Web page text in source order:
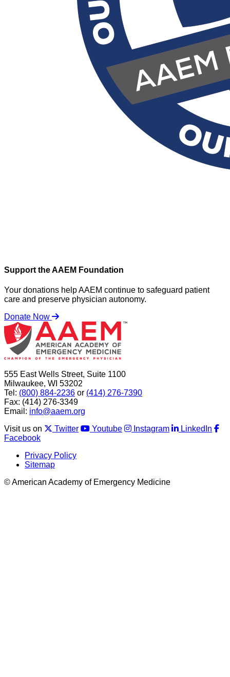
Support the AAEM Foundation
Your donations help AAEM continue to safeguard patient
care and preserve physician autonomy.
Donate Now
555 East Wells Street, Suite 1100
Milwaukee, WI 53202
Tel: (800) 884-2236 or (414) 276-7390
Fax: (414) 276-3349
Email: info@aaem.org
Visit us on
Twitter Youtube Instagram
LinkedIn
Facebook
Privacy Policy
Sitemap
© American Academy of Emergency Medicine